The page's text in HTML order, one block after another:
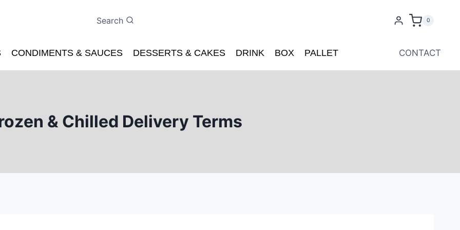
Search 0
CONDIMENTS & SAUCES DESSERTS & CAKES DRINK BOX PALLET CONTACT
& Chilled Delivery Terms